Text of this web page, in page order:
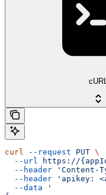
curl --request PUT \
  --url
https://
  --header
'Content-
  --header
'apikey:
  --data
'